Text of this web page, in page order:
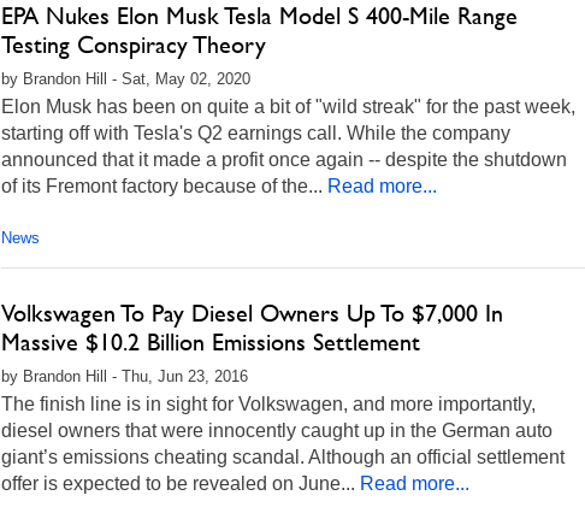
EPA Nukes Elon Musk Tesla Model S 400-Mile Range
Testing Conspiracy Theory
by Brandon Hill - Sat, May 02, 2020
Elon Musk has been on quite a bit of "wild streak" for the past week,
starting off with Tesla's Q2 earnings call. While the company
announced that it made a profit once again -- despite the shutdown
of its Fremont factory because of the... Read more...
News
Volkswagen To Pay Diesel Owners Up To $7,000 In
Massive $10.2 Billion Emissions Settlement
by Brandon Hill - Thu, Jun 23, 2016
The finish line is in sight for Volkswagen, and more importantly,
diesel owners that were innocently caught up in the German auto
giant’s emissions cheating scandal. Although an official settlement
offer is expected to be revealed on June... Read more...